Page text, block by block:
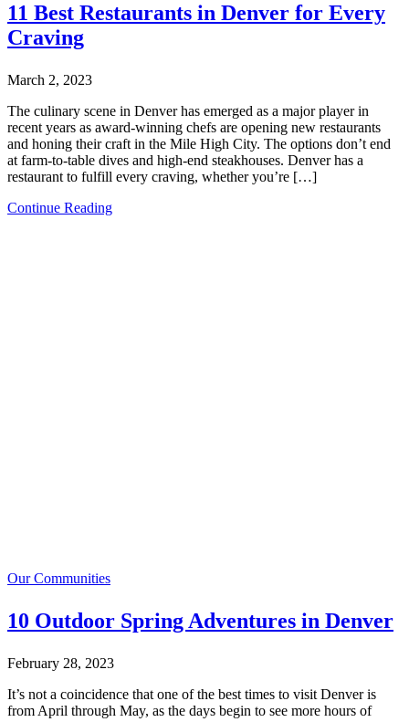
11 Best Restaurants in Denver for Every
Craving
March 2, 2023
The culinary scene in Denver has emerged as a major player in
recent years as award-winning chefs are opening new restaurants
and honing their craft in the Mile High City. The options don’t end
at farm-to-table dives and high-end steakhouses. Denver has a
restaurant to fulfill every craving, whether you’re […]
Continue Reading
Our Communities
10 Outdoor Spring Adventures in Denver
February 28, 2023
It’s not a coincidence that one of the best times to visit Denver is
from April through May, as the days begin to see more hours of